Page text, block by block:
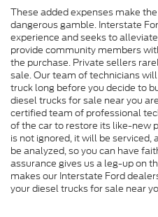
These added expenses make
dangerous gamble. Interstate
experience and seeks to
provide community members
the purchase. Private sellers
sale. Our team of technicians
truck long before you decide to
diesel trucks for sale near you
certified team of professional
of the car to restore its like-new
is not ignored, it will be
be analyzed, so you can have
assurance gives us a leg-up on
makes our Interstate Ford
your diesel trucks for sale near